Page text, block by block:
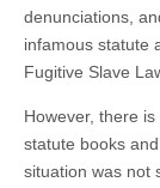
denunciations,
infamous statute
Fugitive Slave
However, there
statute books
situation was not